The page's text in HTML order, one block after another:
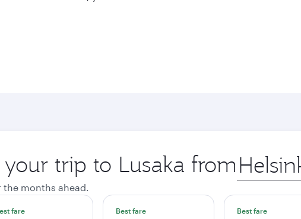
trip to Lusaka from Origin
city
the months ahead.
fare Best fare Best fare